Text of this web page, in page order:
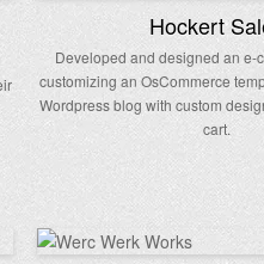
Hockert
Developed and designed an e-
customizing an OsCommerce
Wordpress blog with custom
cart.